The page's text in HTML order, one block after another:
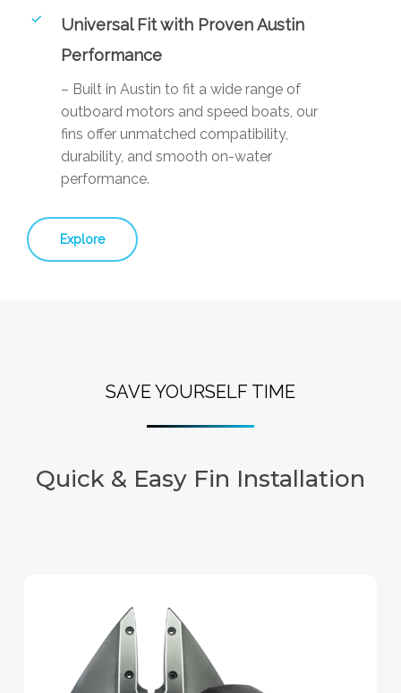
Universal Fit with Proven Austin
Performance
– Built in Austin to fit a wide range of
outboard motors and speed boats, our
fins offer unmatched compatibility,
durability, and smooth on-water
performance.
Explore
SAVE YOURSELF TIME
Quick & Easy Fin Installation